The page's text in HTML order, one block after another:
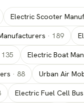
Electric Scooter
· 189
135 Electric Boat
· 88 Urban Air
Electric Fuel Cell